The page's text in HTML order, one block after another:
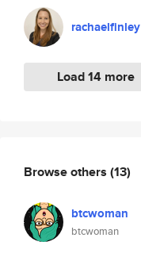
rachaelfinley
Load 14 more
Browse others (13)
btcwoman
btcwoman